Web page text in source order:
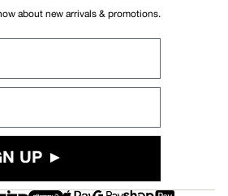
about new arrivals & promotions.
UP ►